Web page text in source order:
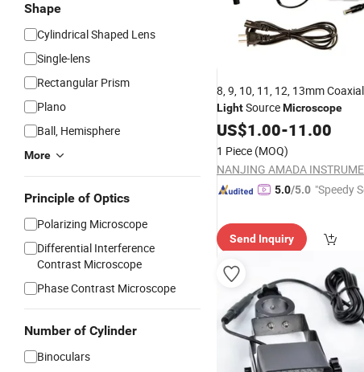
Shape
Cylindrical Shaped Lens
Single-lens
Rectangular Prism
Plano
Ball, Hemisphere
More
Principle of Optics
Polarizing Microscope
Differential Interference
Contrast Microscope
Phase Contrast Microscope
Number of Cylinder
Binoculars
8, 9, 10, 11, 12, 13mm
LightSourceMicroscope
US$1.00-11.00
1 Piece (MOQ)
5.0/5.0 "Speedy
Send Inquiry